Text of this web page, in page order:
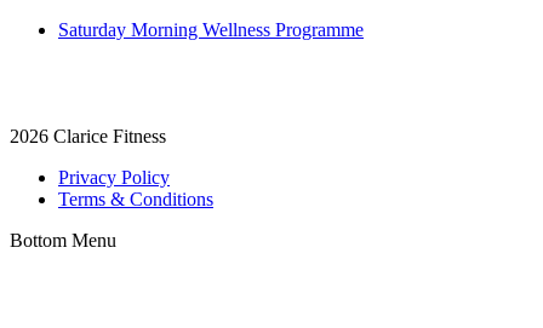
Saturday Morning Wellness Programme
2026 Clarice Fitness
Privacy Policy
Terms & Conditions
Bottom Menu